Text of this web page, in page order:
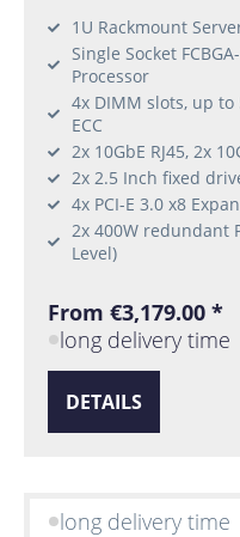
1U Rackmount
Single Socket
Processor
4x DIMM slots, up to
ECC
2x 10GbE RJ45, 2x
2x 2.5 Inch fixed
4x PCI-E 3.0 x8
2x 400W redundant
Level)
From €3,179.00 *
long delivery time
DETAILS
long delivery time